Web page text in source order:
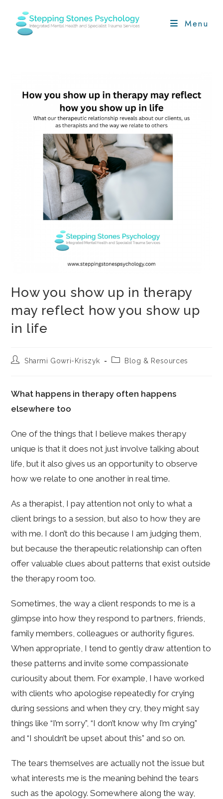
content
Menu
How you show up in therapy
may reflect how you show up
in life
PostSharmi Gowri-Kriszyk
PostBlog & Resources
What happens in therapy often happens
elsewhere too
One of the things that I believe makes therapy
unique is that it does not just involve talking about
life, but it also gives us an opportunity to observe
how we relate to one another in real time.
As a therapist, I pay attention not only to what a
client brings to a session, but also to how they are
with me. I don’t do this because I am judging them,
but because the therapeutic relationship can often
offer valuable clues about patterns that exist outside
the therapy room too.
Sometimes, the way a client responds to me is a
glimpse into how they respond to partners, friends,
family members, colleagues or authority figures.
When appropriate, I tend to gently draw attention to
these patterns and invite some compassionate
curiousity about them. For example, I have worked
with clients who apologise repeatedly for crying
during sessions and when they cry, they might say
things like “I’m sorry”, “I don’t know why I’m crying”
and “I shouldn’t be upset about this” and so on.
The tears themselves are actually not the issue but
what interests me is the meaning behind the tears
such as the apology. Somewhere along the way,